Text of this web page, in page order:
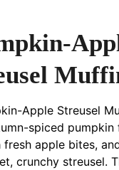
Apple Streusel
spiced pumpkin
apple bites,
crunchy streusel.